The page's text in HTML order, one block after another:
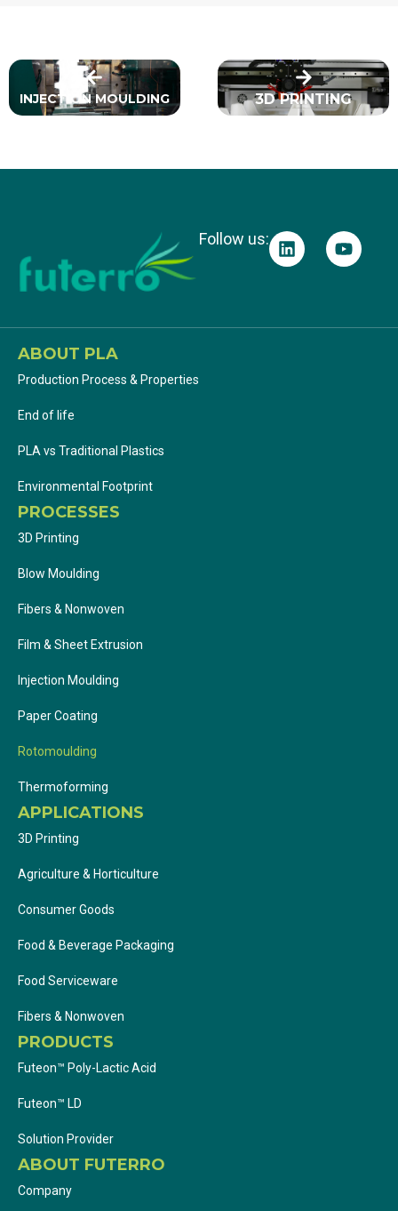
INJECTION MOULDING 3D PRINTING
Follow us:
ABOUT PLA
Production Process & Properties
End of life
PLA vs Traditional Plastics
Environmental Footprint
PROCESSES
3D Printing
Blow Moulding
Fibers & Nonwoven
Film & Sheet Extrusion
Injection Moulding
Paper Coating
Rotomoulding
Thermoforming
APPLICATIONS
3D Printing
Agriculture & Horticulture
Consumer Goods
Food & Beverage Packaging
Food Serviceware
Fibers & Nonwoven
PRODUCTS
Futeon™ Poly-Lactic Acid
Futeon™ LD
Solution Provider
ABOUT FUTERRO
Company